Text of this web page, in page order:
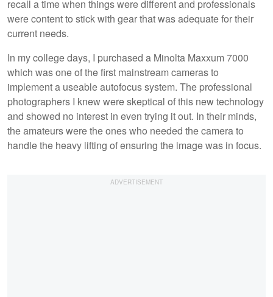
recall a time when things were different and professionals
were content to stick with gear that was adequate for their
current needs.
In my college days, I purchased a Minolta Maxxum 7000
which was one of the first mainstream cameras to
implement a useable autofocus system. The professional
photographers I knew were skeptical of this new technology
and showed no interest in even trying it out. In their minds,
the amateurs were the ones who needed the camera to
handle the heavy lifting of ensuring the image was in focus.